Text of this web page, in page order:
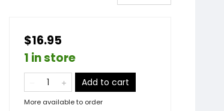
$16.95
1 in store
Add to cart
More available to order